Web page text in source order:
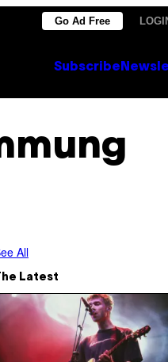
Go Ad Free
Subscribe
All
Latest